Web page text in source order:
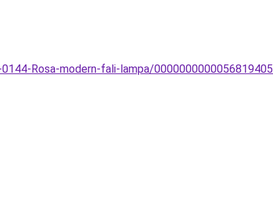
Rosa-modern-fali-lampa/